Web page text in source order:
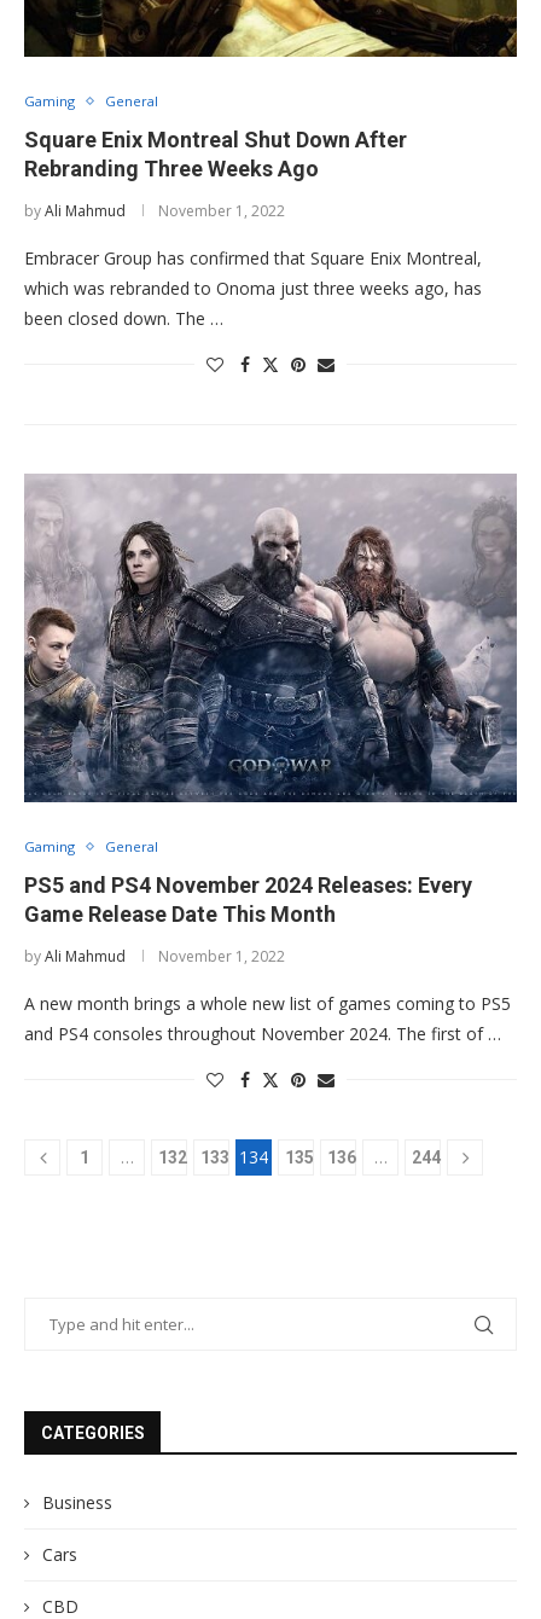
Gaming General
Square Enix Montreal Shut Down After
Rebranding Three Weeks Ago
byAli Mahmud November 1, 2022
Embracer Group has confirmed that Square Enix Montreal,
which was rebranded to Onoma just three weeks ago, has
been closed down. The …
Gaming General
PS5 and PS4 November 2024 Releases: Every
Game Release Date This Month
byAli Mahmud November 1, 2022
A new month brings a whole new list of games coming to PS5
and PS4 consoles throughout November 2024. The first of …
1 … 132 133 134 135 136 … 244
CATEGORIES
Business
Cars
CBD